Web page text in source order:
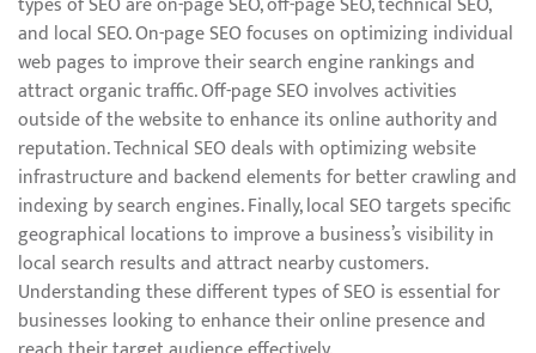
and local SEO. On-page SEO focuses on optimizing individual
web pages to improve their search engine rankings and
attract organic traffic. Off-page SEO involves activities
outside of the website to enhance its online authority and
reputation. Technical SEO deals with optimizing website
infrastructure and backend elements for better crawling and
indexing by search engines. Finally, local SEO targets specific
geographical locations to improve a business’s visibility in
local search results and attract nearby customers.
Understanding these different types of SEO is essential for
businesses looking to enhance their online presence and